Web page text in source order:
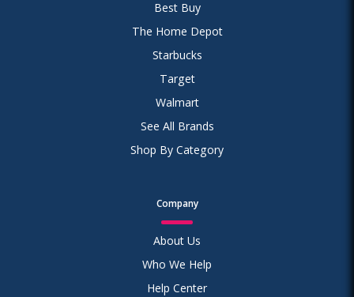
Best Buy
The Home Depot
Starbucks
Target
Walmart
See All Brands
Shop By Category
Company
About Us
Who We Help
Help Center